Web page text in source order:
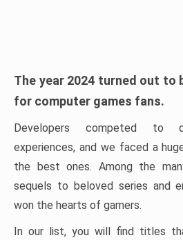
The year 2024 turned out to
for computer games fans.
Developers competed to
experiences, and we faced a
the best ones. Among the
sequels to beloved series and
won the hearts of gamers.
In our list, you will find titles